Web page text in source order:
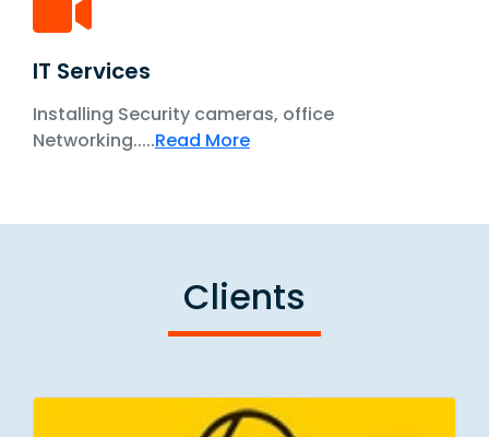
IT Services
Installing Security cameras, office
Networking.....Read More
Clients